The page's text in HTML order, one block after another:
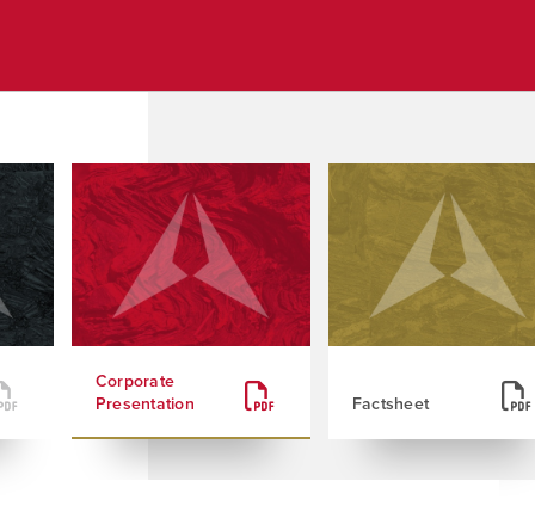
Corporate
Presentation
Factsheet